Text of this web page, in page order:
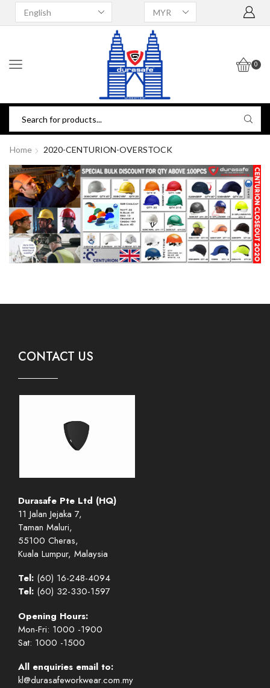
0
Home 2020-CENTURION-OVERSTOCK
CONTACT US
Durasafe Pte Ltd (HQ)
11 Jalan Jejaka 7,
Taman Maluri,
55100 Cheras,
Kuala Lumpur, Malaysia
Tel: (60) 16-248-4094
Tel: (60) 32-330-1597
Opening Hours:
Mon-Fri: 1000 -1900
Sat: 1000 -1500
All enquiries email to:
kl@durasafeworkwear.com.my